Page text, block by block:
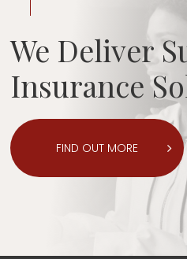
We Deliver
Insurance
FIND OUT MORE